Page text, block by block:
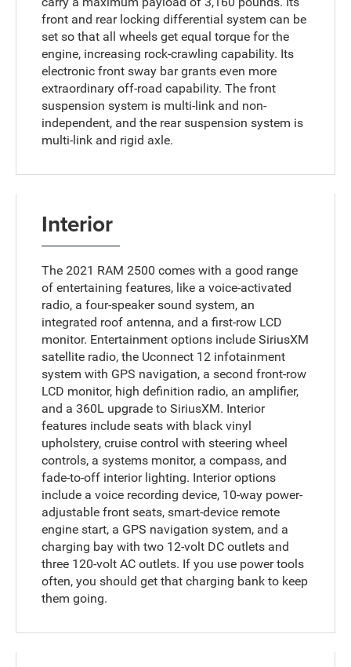
front and rear locking differential system can be
set so that all wheels get equal torque for the
engine, increasing rock-crawling capability. Its
electronic front sway bar grants even more
extraordinary off-road capability. The front
suspension system is multi-link and non-
independent, and the rear suspension system is
multi-link and rigid axle.
Interior
The 2021 RAM 2500 comes with a good range
of entertaining features, like a voice-activated
radio, a four-speaker sound system, an
integrated roof antenna, and a first-row LCD
monitor. Entertainment options include SiriusXM
satellite radio, the Uconnect 12 infotainment
system with GPS navigation, a second front-row
LCD monitor, high definition radio, an amplifier,
and a 360L upgrade to SiriusXM. Interior
features include seats with black vinyl
upholstery, cruise control with steering wheel
controls, a systems monitor, a compass, and
fade-to-off interior lighting. Interior options
include a voice recording device, 10-way power-
adjustable front seats, smart-device remote
engine start, a GPS navigation system, and a
charging bay with two 12-volt DC outlets and
three 120-volt AC outlets. If you use power tools
often, you should get that charging bank to keep
them going.